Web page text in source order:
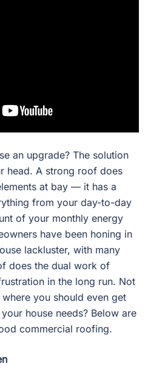
an upgrade? The solution
head. A strong roof does
at bay — it has a
from your day-to-day
of your monthly energy
have been honing in
lackluster, with many
does the dual work of
in the long run. Not
you should even get
house needs? Below are
commercial roofing.